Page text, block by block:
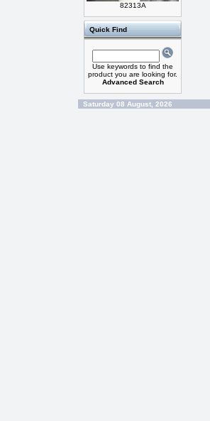
82313A
Quick Find
Use keywords to find the
product you are looking for.
Advanced Search
Saturday 08 August, 2026